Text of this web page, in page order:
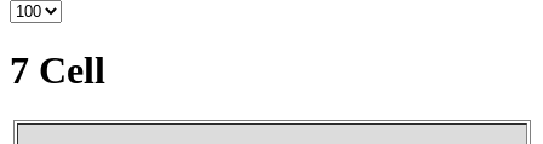
7 Cell